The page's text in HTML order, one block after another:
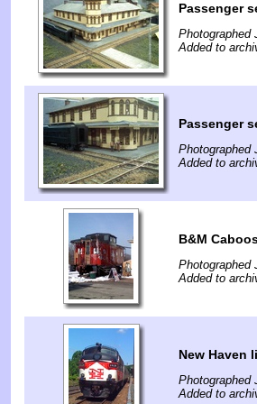
Passenger
Photographed
Added to
Passenger
Photographed
Added to
B&M
Photographed
Added to
New Haven
Photographed
Added to